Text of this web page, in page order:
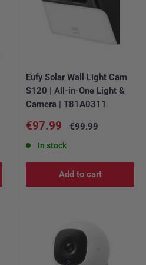
Eufy Solar Wall Light Cam
S120 | All-in-One Light &
Camera | T81A0311
Sale
€97.99
Regular
€99.99
In stock
Add to cart